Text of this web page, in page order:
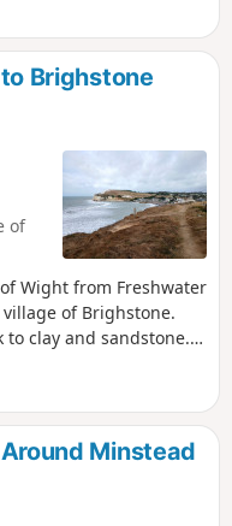
Bay and on the final
along the coast to
Brighstone
of
Wight from Freshwater
of Brighstone.
clay and sandstone.
east on the Coastal
Minstead